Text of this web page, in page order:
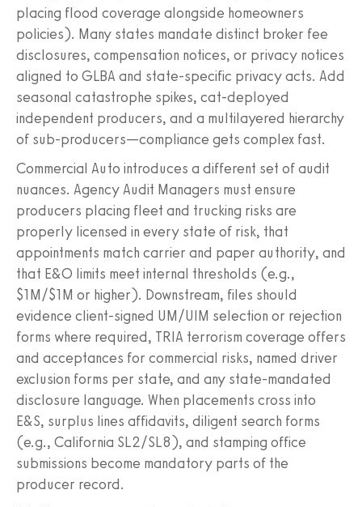
placing flood coverage alongside homeowners
policies). Many states mandate distinct broker fee
disclosures, compensation notices, or privacy notices
aligned to GLBA and state-specific privacy acts. Add
seasonal catastrophe spikes, cat-deployed
independent producers, and a multilayered hierarchy
of sub-producers—compliance gets complex fast.
Commercial Auto introduces a different set of audit
nuances. Agency Audit Managers must ensure
producers placing fleet and trucking risks are
properly licensed in every state of risk, that
appointments match carrier and paper authority, and
that E&O limits meet internal thresholds (e.g.,
$1M/$1M or higher). Downstream, files should
evidence client-signed UM/UIM selection or rejection
forms where required, TRIA terrorism coverage offers
and acceptances for commercial risks, named driver
exclusion forms per state, and any state-mandated
disclosure language. When placements cross into
E&S, surplus lines affidavits, diligent search forms
(e.g., California SL2/SL8), and stamping office
submissions become mandatory parts of the
producer record.